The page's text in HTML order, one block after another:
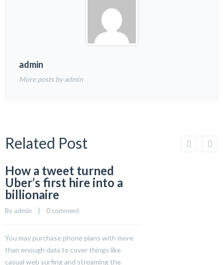
admin
More posts by admin
Related Post
How a tweet turned
Uber’s first hire into a
billionaire
By admin 0 comment
You may purchase phone plans with more
than enough data to cover things like
casual web surfing and streaming the